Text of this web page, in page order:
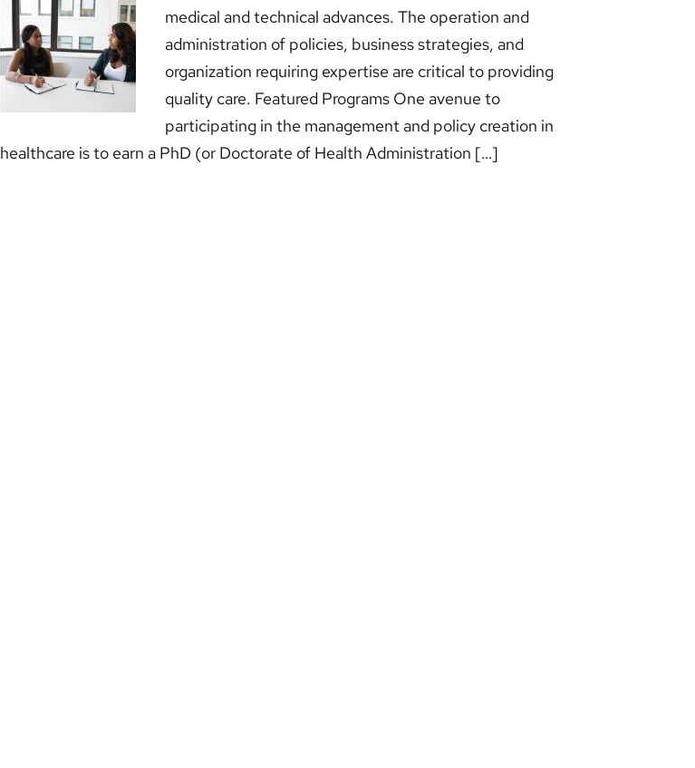
medical and technical advances. The operation and
administration of policies, business strategies, and
organization requiring expertise are critical to providing
quality care. Featured Programs One avenue to
participating in the management and policy creation in
healthcare is to earn a PhD (or Doctorate of Health Administration […]